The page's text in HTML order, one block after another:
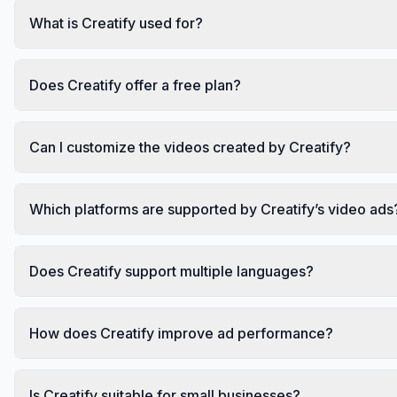
What is Creatify used for?
Does Creatify offer a free plan?
Can I customize the videos created by Creatify?
Which platforms are supported by Creatify’s video
Does Creatify support multiple languages?
How does Creatify improve ad performance?